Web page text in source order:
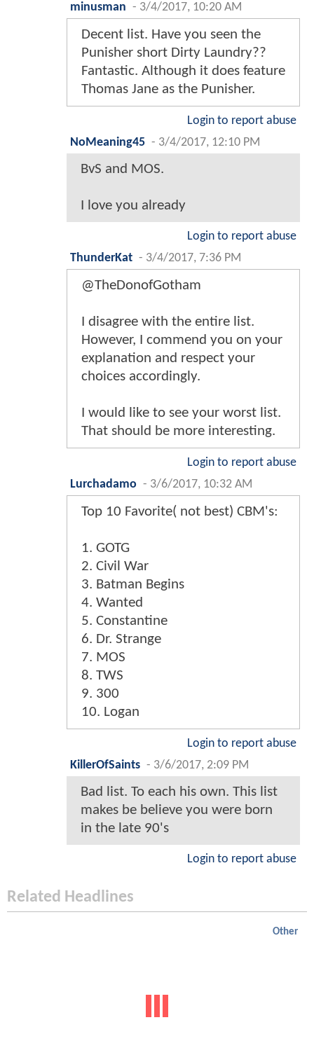
minusman - 3/4/2017, 10:20 AM
Decent list. Have you seen the
Punisher short Dirty Laundry??
Fantastic. Although it does feature
Thomas Jane as the Punisher.
Login to report abuse
NoMeaning45 - 3/4/2017, 12:10 PM
BvS and MOS.
I love you already
Login to report abuse
ThunderKat - 3/4/2017, 7:36 PM
@TheDonofGotham
I disagree with the entire list.
However, I commend you on your
explanation and respect your
choices accordingly.
I would like to see your worst list.
That should be more interesting.
Login to report abuse
Lurchadamo - 3/6/2017, 10:32 AM
Top 10 Favorite( not best) CBM's:
1. GOTG
2. Civil War
3. Batman Begins
4. Wanted
5. Constantine
6. Dr. Strange
7. MOS
8. TWS
9. 300
10. Logan
Login to report abuse
KillerOfSaints - 3/6/2017, 2:09 PM
Bad list. To each his own. This list
makes be believe you were born
in the late 90's
Login to report abuse
Related Headlines
Other